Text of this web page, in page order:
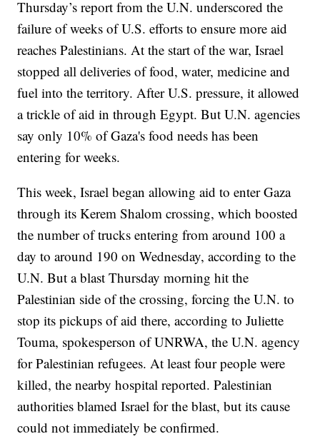
Thursday’s report from the U.N. underscored the
failure of weeks of U.S. efforts to ensure more aid
reaches Palestinians. At the start of the war, Israel
stopped all deliveries of food, water, medicine and
fuel into the territory. After U.S. pressure, it allowed
a trickle of aid in through Egypt. But U.N. agencies
say only 10% of Gaza's food needs has been
entering for weeks.
This week, Israel began allowing aid to enter Gaza
through its Kerem Shalom crossing, which boosted
the number of trucks entering from around 100 a
day to around 190 on Wednesday, according to the
U.N. But a blast Thursday morning hit the
Palestinian side of the crossing, forcing the U.N. to
stop its pickups of aid there, according to Juliette
Touma, spokesperson of UNRWA, the U.N. agency
for Palestinian refugees. At least four people were
killed, the nearby hospital reported. Palestinian
authorities blamed Israel for the blast, but its cause
could not immediately be confirmed.